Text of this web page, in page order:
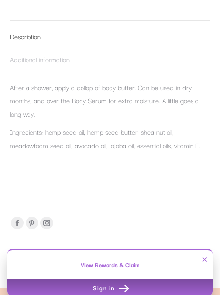
Description
Additional information
After a shower, apply a dollop of body butter. Can be used in dry
months, and over the Body Serum for extra moisture. A little goes a
long way.
Ingredients: hemp seed oil, hemp seed butter, shea nut oil,
meadowfoam seed oil, avocado oil, jojoba oil, essential oils, vitamin E.
Find us on:
Facebook
opens
new
Pinterest
opens
new
Instagram
opens
new
OY-L | Beauty Without Secrets.
OY-L™ 2016-2026. All rights reserved.
Privacy & Cookies Policy
×
View Rewards & Claim
Sign in